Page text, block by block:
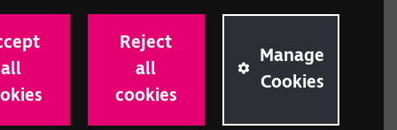
all
Reject
all
cookies
Manage
Cookies
Road, London N1 9JE.